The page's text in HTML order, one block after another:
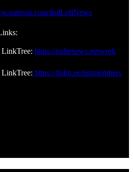
IndLeftNews
LinkTree: https://indienews.network
LinkTree: https://linktr.ee/innmembers